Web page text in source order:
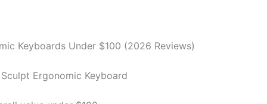
Keyboards Under $100 (2026 Reviews)
Ergonomic Keyboard